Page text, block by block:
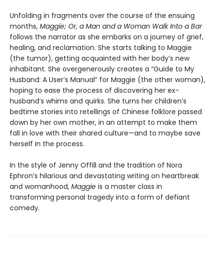
Unfolding in fragments over the course of the ensuing
months, Maggie; Or, a Man and a Woman Walk Into a Bar
follows the narrator as she embarks on a journey of grief,
healing, and reclamation. She starts talking to Maggie
(the tumor), getting acquainted with her body’s new
inhabitant. She overgenerously creates a “Guide to My
Husband: A User’s Manual” for Maggie (the other woman),
hoping to ease the process of discovering her ex-
husband’s whims and quirks. She turns her children’s
bedtime stories into retellings of Chinese folklore passed
down by her own mother, in an attempt to make them
fall in love with their shared culture—and to maybe save
herself in the process.
In the style of Jenny Offill and the tradition of Nora
Ephron’s hilarious and devastating writing on heartbreak
and womanhood, Maggie is a master class in
transforming personal tragedy into a form of defiant
comedy.